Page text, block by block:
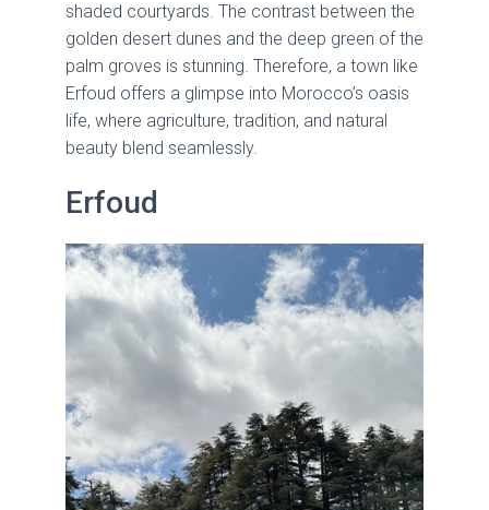
shaded courtyards. The contrast between the
golden desert dunes and the deep green of the
palm groves is stunning. Therefore, a town like
Erfoud offers a glimpse into Morocco’s oasis
life, where agriculture, tradition, and natural
beauty blend seamlessly.
Erfoud